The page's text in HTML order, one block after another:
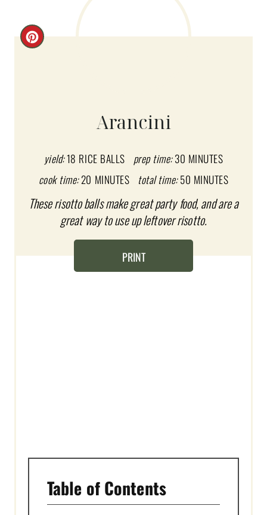
C
P
I
T
Arancini
yield:18 RICE BALLS prep time:30 MINUTES
cook time:20 MINUTES total time:50 MINUTES
These risotto balls make great party food, and are a
great way to use up leftover risotto.
PRINT
Table of Contents